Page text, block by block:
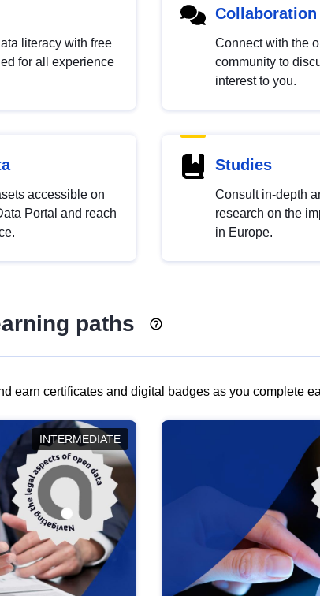
literacy with free
for all experience
Collaboration
Connect with the
community to
interest to you.
accessible on
Portal and reach
Studies
Consult in-depth
research on the
in Europe.
paths
earn certificates and digital badges as you complete
INTERMEDIATE